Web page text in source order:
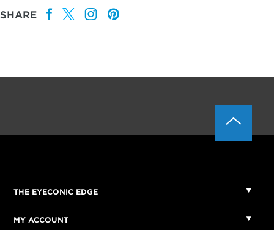
SHARE
THE EYECONIC EDGE
MY ACCOUNT